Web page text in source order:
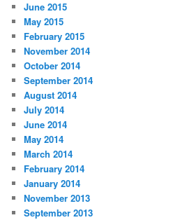
June 2015
May 2015
February 2015
November 2014
October 2014
September 2014
August 2014
July 2014
June 2014
May 2014
March 2014
February 2014
January 2014
November 2013
September 2013